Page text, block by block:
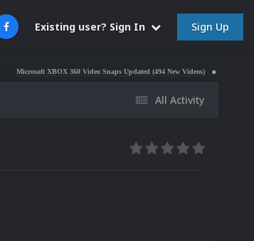
Existing user? Sign In Sign Up
XBOX 360 Video Snaps Updated (494 New Videos) Nintendo NES
All Activity